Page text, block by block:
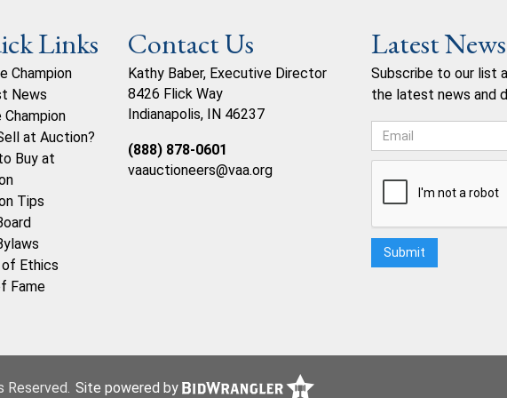
Links
Champion
News
at Auction?
Buy at
Tips
Ethics
Fame
Contact Us
Kathy Baber, Executive Director
8426 Flick Way
Indianapolis, IN 46237
(888) 878-0601
vaauctioneers@vaa.org
Latest News
Subscribe to our list
the latest news and
Reserved. Site powered by